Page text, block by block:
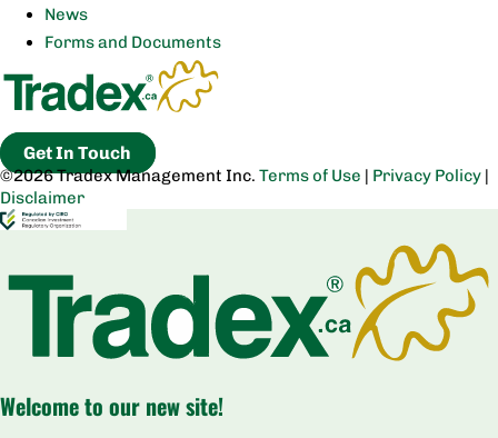
News
Forms and Documents
Get In Touch
©2026 Tradex Management Inc. Terms of Use | Privacy Policy |
Disclaimer
Welcome to our new site!